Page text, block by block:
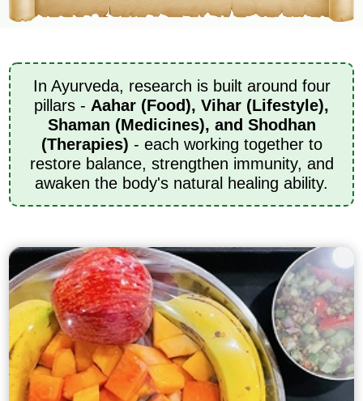
In Ayurveda, research is built around four
pillars - Aahar (Food), Vihar (Lifestyle),
Shaman (Medicines), and Shodhan
(Therapies) - each working together to
restore balance, strengthen immunity, and
awaken the body's natural healing ability.